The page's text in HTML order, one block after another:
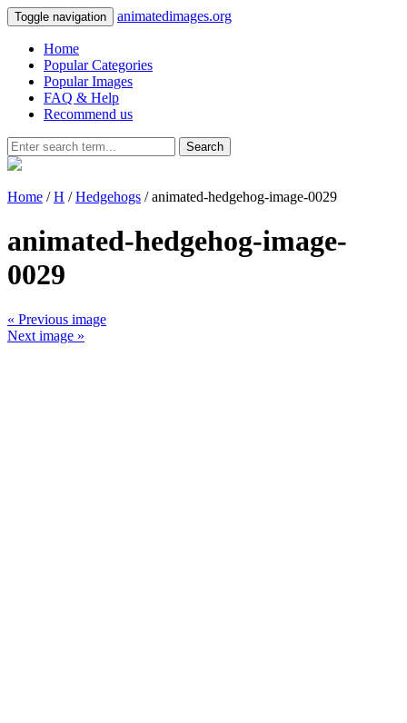
Toggle navigation animatedimages.org
Home
Popular Categories
Popular Images
FAQ & Help
Recommend us
Search
Home /H /Hedgehogs / animated-hedgehog-image-0029
animated-hedgehog-image-
0029
« Previous image
Next image »